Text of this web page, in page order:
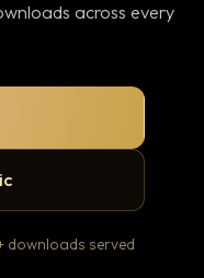
across every
downloads served